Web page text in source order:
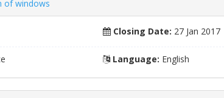
of windows
Closing Date: 27 Jan 2017
Language: English